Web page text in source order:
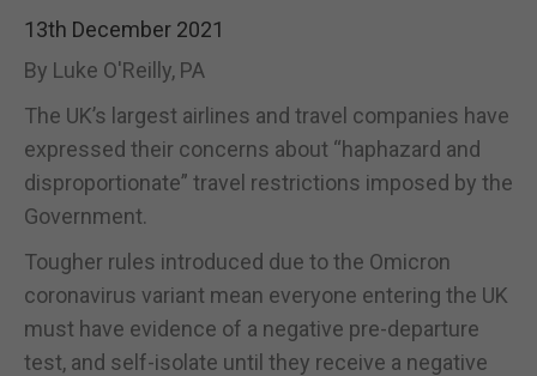
13th December 2021
By Luke O'Reilly, PA
The UK’s largest airlines and travel companies have
expressed their concerns about “haphazard and
disproportionate” travel restrictions imposed by the
Government.
Tougher rules introduced due to the Omicron
coronavirus variant mean everyone entering the UK
must have evidence of a negative pre-departure
test, and self-isolate until they receive a negative